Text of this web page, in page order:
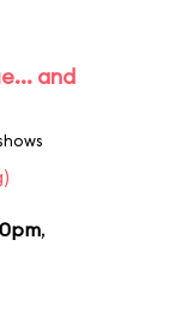
and
,